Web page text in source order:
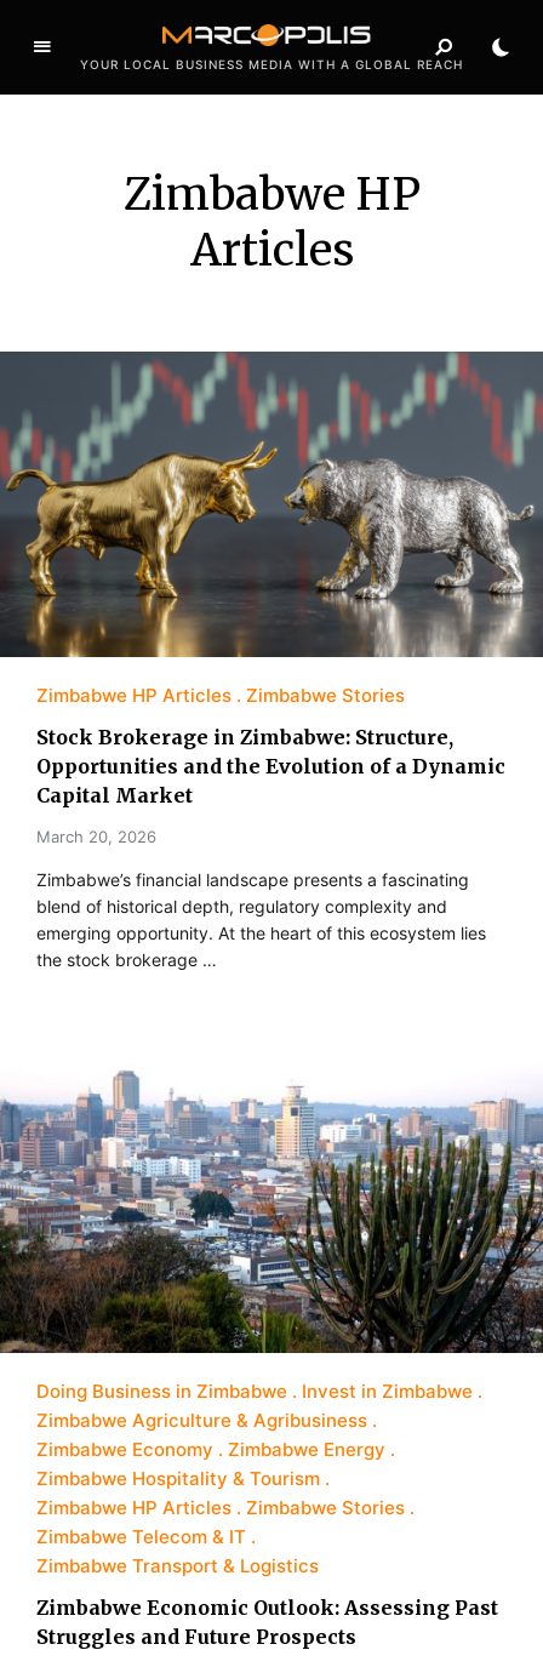
YOUR LOCAL BUSINESS MEDIA WITH A GLOBAL REACH
Zimbabwe HP
Articles
Zimbabwe HP Articles Zimbabwe Stories
Stock Brokerage in Zimbabwe: Structure,
Opportunities and the Evolution of a Dynamic
Capital Market
March 20, 2026
Zimbabwe’s financial landscape presents a fascinating
blend of historical depth, regulatory complexity and
emerging opportunity. At the heart of this ecosystem lies
the stock brokerage …
Doing Business in Zimbabwe
Invest in Zimbabwe
Zimbabwe Agriculture & Agribusiness
Zimbabwe Economy
Zimbabwe Energy
Zimbabwe Hospitality & Tourism
Zimbabwe HP Articles
Zimbabwe Stories
Zimbabwe Telecom & IT
Zimbabwe Transport & Logistics
Zimbabwe Economic Outlook: Assessing Past
Struggles and Future Prospects